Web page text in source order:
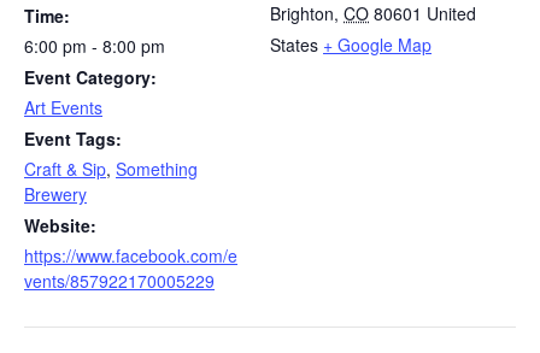
Time:
6:00 pm - 8:00 pm
Event Category:
Art Events
Event Tags:
Craft & Sip, Something
Brewery
Website:
https://www.facebook.com/e
vents/857922170005229
Brighton, CO 80601 United
States + Google Map